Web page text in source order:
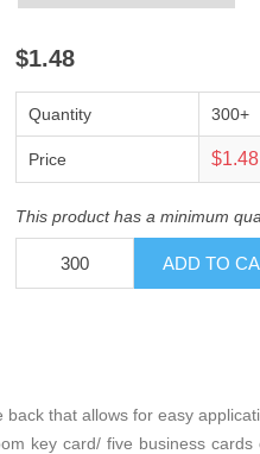
$1.48
Quantity 300+
Price $1.48
This product has a minimum
that allows for easy
key card/ five business